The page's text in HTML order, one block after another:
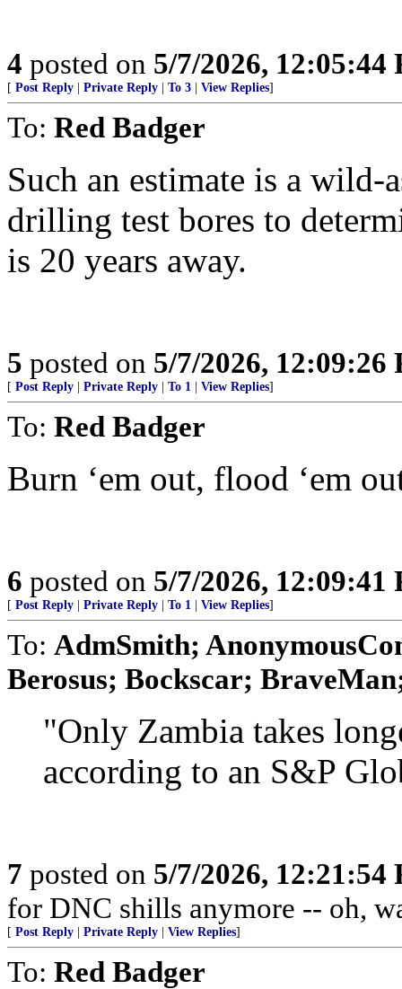
4 posted on 5/7/2026, 12:05:44
[ Post Reply Private Reply To 3 View Replies]
To: Red Badger
Such an estimate is a wild-
drilling test bores to
is 20 years away.
5 posted on 5/7/2026, 12:09:26
[ Post Reply Private Reply To 1 View Replies]
To: Red Badger
Burn ‘em out, flood ‘em
6 posted on 5/7/2026, 12:09:41
[ Post Reply Private Reply To 1 View Replies]
To: AdmSmith;
Berosus; Bockscar;
"Only Zambia takes
according to an S&P
7 posted on 5/7/2026, 12:21:54
for DNC shills anymore -- oh,
[ Post Reply Private Reply View Replies]
To: Red Badger